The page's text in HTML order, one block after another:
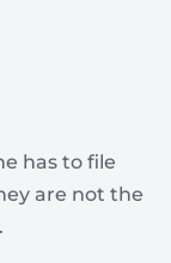
has to file
are not the